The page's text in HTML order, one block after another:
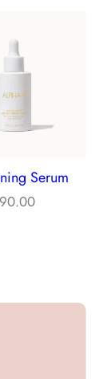
$3.00.
Serum
90.00